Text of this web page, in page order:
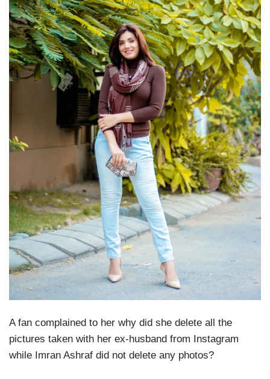
A fan complained to her why did she delete all the
pictures taken with her ex-husband from Instagram
while Imran Ashraf did not delete any photos?